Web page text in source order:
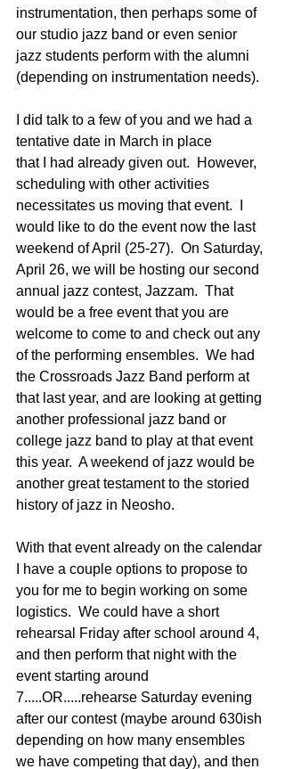
instrumentation, then perhaps some of
our studio jazz band or even senior
jazz students perform with the alumni
(depending on instrumentation needs).
I did talk to a few of you and we had a
tentative date in March in place
that I had already given out.  However,
scheduling with other activities
necessitates us moving that event.  I
would like to do the event now the last
weekend of April (25-27).  On Saturday,
April 26, we will be hosting our second
annual jazz contest, Jazzam.  That
would be a free event that you are
welcome to come to and check out any
of the performing ensembles.  We had
the Crossroads Jazz Band perform at
that last year, and are looking at getting
another professional jazz band or
college jazz band to play at that event
this year.  A weekend of jazz would be
another great testament to the storied
history of jazz in Neosho.
With that event already on the calendar
I have a couple options to propose to
you for me to begin working on some
logistics.  We could have a short
rehearsal Friday after school around 4,
and then perform that night with the
event starting around
7.....OR.....rehearse Saturday evening
after our contest (maybe around 630ish
depending on how many ensembles
we have competing that day), and then